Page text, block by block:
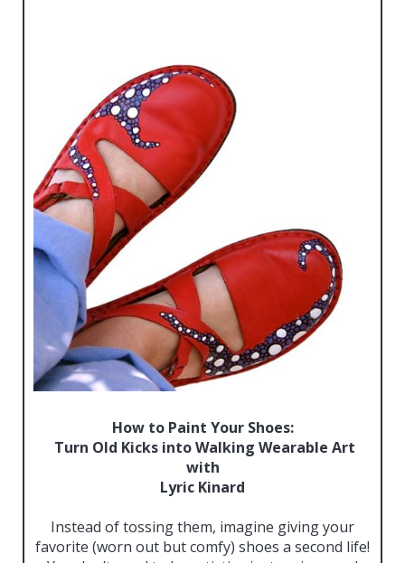
How to Paint Your Shoes:
Turn Old Kicks into Walking Wearable Art
with
Lyric Kinard
Instead of tossing them, imagine giving your
favorite (worn out but comfy) shoes a second life!